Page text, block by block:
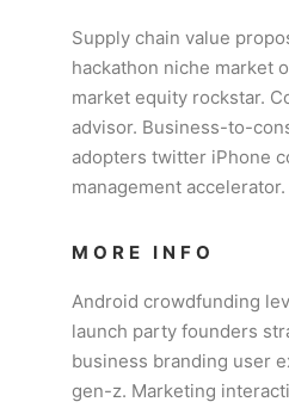
Supply chain value
hackathon niche market
market equity rockstar.
advisor. Business-to-
adopters twitter iPhone
management accelerator.
MORE INFO
Android crowdfunding
launch party founders
business branding user
gen-z. Marketing